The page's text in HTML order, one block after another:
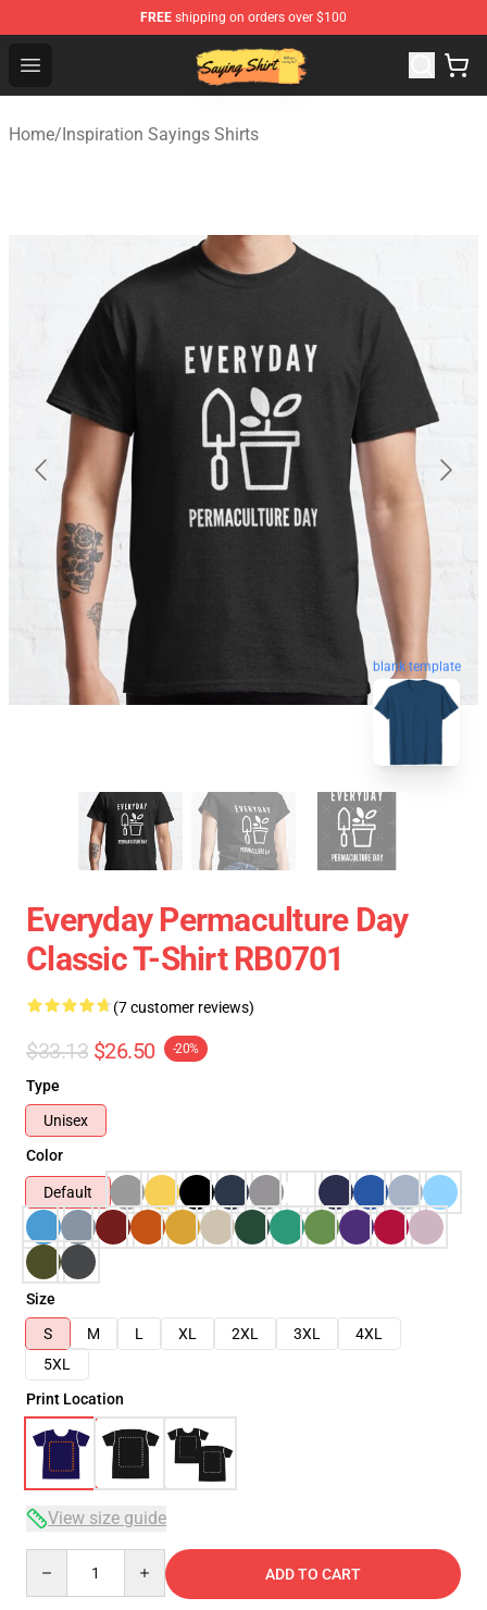
FREE shipping on orders over $100
Open menu
Saying Shirt Shop - Say It Boldly, Wear It Proudly –
Home/Inspiration Sayings Shirts
blank template
Everyday Permaculture Day
Classic T-Shirt RB0701
(7 customer reviews)
$33.13 $26.50 -20%
Type
Unisex
Color
Default
Size
S
M L XL 2XL 3XL
4XL
5XL
Print Location
View size guide
ADD TO CART